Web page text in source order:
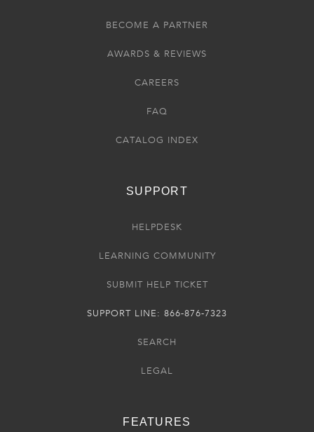
BECOME A PARTNER
AWARDS & REVIEWS
CAREERS
FAQ
CATALOG INDEX
SUPPORT
HELPDESK
LEARNING COMMUNITY
SUBMIT HELP TICKET
SUPPORT LINE: 866-876-7323
SEARCH
LEGAL
FEATURES